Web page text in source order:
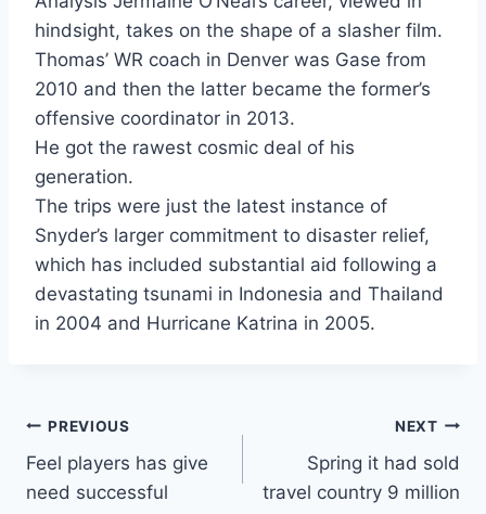
hindsight, takes on the shape of a slasher film.
Thomas’ WR coach in Denver was Gase from
2010 and then the latter became the former’s
offensive coordinator in 2013.
He got the rawest cosmic deal of his
generation.
The trips were just the latest instance of
Snyder’s larger commitment to disaster relief,
which has included substantial aid following a
devastating tsunami in Indonesia and Thailand
in 2004 and Hurricane Katrina in 2005.
Post
navigation
PREVIOUS
Feel players has give
need successful
NEXT
Spring it had sold
travel country 9 million